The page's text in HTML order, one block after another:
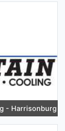
- Harrisonburg